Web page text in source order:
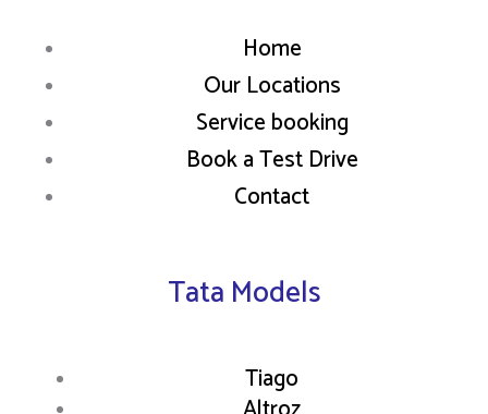
Home
Our Locations
Service booking
Book a Test Drive
Contact
Tata Models
Tiago